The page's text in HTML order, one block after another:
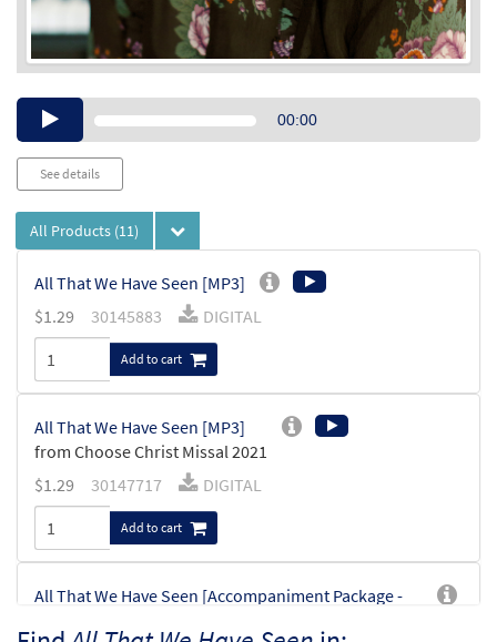
Audio00:00
See details
All Products (11)
All That We Have Seen [MP3]
$1.29 30145883 DIGITAL
Add to cart
All That We Have Seen [MP3]
from Choose Christ Missal 2021
$1.29 30147717 DIGITAL
Add to cart
All That We Have Seen [Accompaniment Package -